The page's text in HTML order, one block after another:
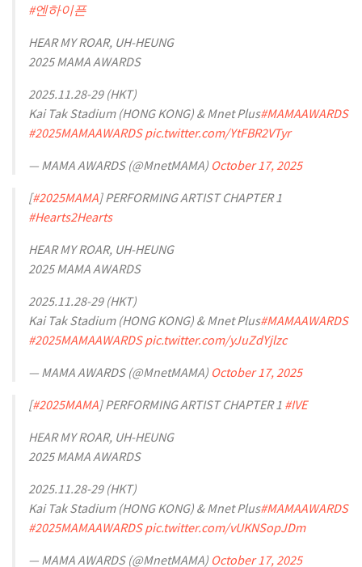
#엔하이픈
HEAR MY ROAR, UH-HEUNG
2025 MAMA AWARDS
2025.11.28-29 (HKT)
Kai Tak Stadium (HONG KONG) & Mnet Plus#MAMAAWARDS
#2025MAMAAWARDS pic.twitter.com/YtFBR2VTyr
— MAMA AWARDS (@MnetMAMA) October 17, 2025
[#2025MAMA] PERFORMING ARTIST CHAPTER 1
#Hearts2Hearts
HEAR MY ROAR, UH-HEUNG
2025 MAMA AWARDS
2025.11.28-29 (HKT)
Kai Tak Stadium (HONG KONG) & Mnet Plus#MAMAAWARDS
#2025MAMAAWARDS pic.twitter.com/yJuZdYjlzc
— MAMA AWARDS (@MnetMAMA) October 17, 2025
[#2025MAMA] PERFORMING ARTIST CHAPTER 1 #IVE
HEAR MY ROAR, UH-HEUNG
2025 MAMA AWARDS
2025.11.28-29 (HKT)
Kai Tak Stadium (HONG KONG) & Mnet Plus#MAMAAWARDS
#2025MAMAAWARDS pic.twitter.com/vUKNSopJDm
— MAMA AWARDS (@MnetMAMA) October 17, 2025